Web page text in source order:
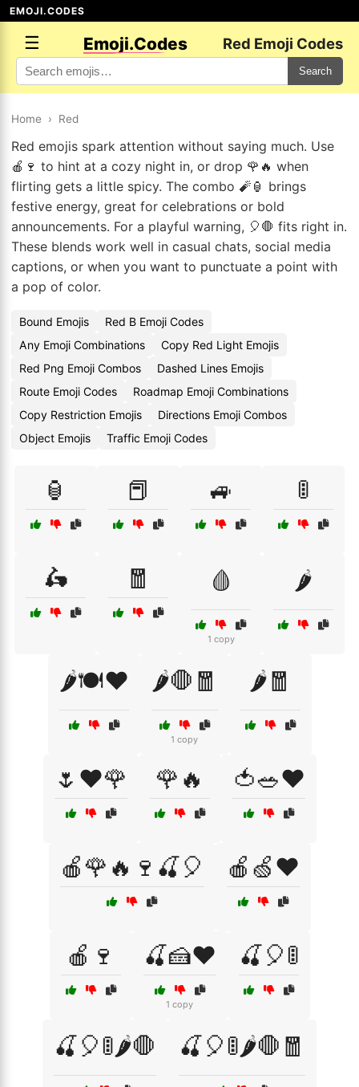
EMOJI.CODES
☰ Emoji.Codes Red Emoji Codes
Search
Home › Red
Red emojis spark attention without saying much. Use
🍎🍷 to hint at a cozy night in, or drop 🌹🔥 when
flirting gets a little spicy. The combo 🧨🏮 brings
festive energy, great for celebrations or bold
announcements. For a playful warning, 🎈🛑 fits right in.
These blends work well in casual chats, social media
captions, or when you want to punctuate a point with
a pop of color.
Bound Emojis
Red B Emoji Codes
Any Emoji Combinations
Copy Red Light Emojis
Red Png Emoji Combos
Dashed Lines Emojis
Route Emoji Codes
Roadmap Emoji Combinations
Copy Restriction Emojis
Directions Emoji Combos
Object Emojis
Traffic Emoji Codes
🏮 📕 🚙 🚦
🛵 🧧 🩸
1 copy
🌶️
🌶️🍽️❤️ 🌶️🛑🧧
1 copy
🌶️🧧
🌷❤️🌹 🌹🔥 🍅🥗❤️
🍎🌹🔥🍷🍒🎈 🍎🍏❤️
🍎🍷 🍒🍰❤️
1 copy
🍒🎈🚦
🍒🎈🚦🌶️🛑 🍒🎈🚦🌶️🛑🧧